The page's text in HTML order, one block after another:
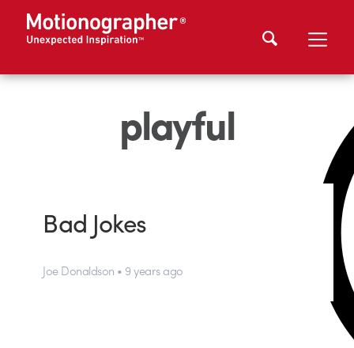
playful
Bad Jokes
Joe Donaldson • 9 years ago